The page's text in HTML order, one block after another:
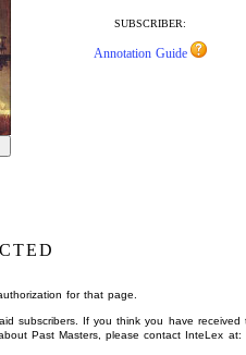
SUBSCRIBER:
Annotation Guide
for that page.
subscribers. If you think you have received
Past Masters, please contact InteLex at: